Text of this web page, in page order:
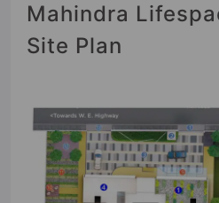
Mahindra
Site Plan